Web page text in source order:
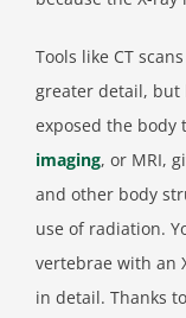
Tools like CT
greater detail, but
exposed the body
imaging, or MRI,
and other body
use of radiation.
vertebrae with an
in detail. Thanks